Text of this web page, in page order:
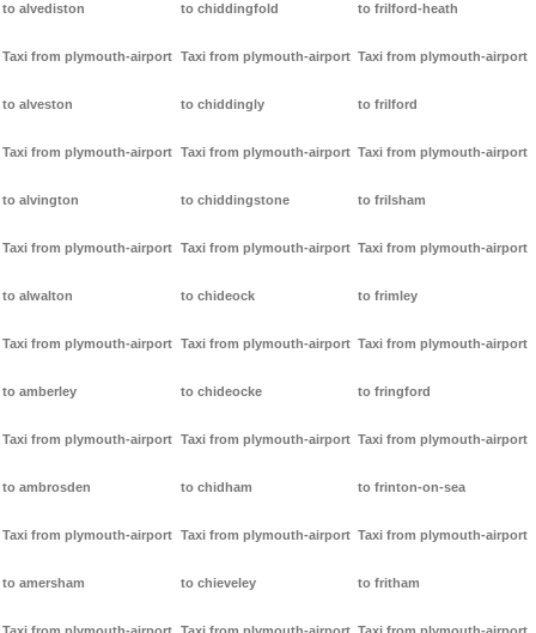
to alvediston
Taxi from plymouth-airport
to alveston
Taxi from plymouth-airport
to alvington
Taxi from plymouth-airport
to alwalton
Taxi from plymouth-airport
to amberley
Taxi from plymouth-airport
to ambrosden
Taxi from plymouth-airport
to amersham
to chiddingfold
Taxi from plymouth-airport
to chiddingly
Taxi from plymouth-airport
to chiddingstone
Taxi from plymouth-airport
to chideock
Taxi from plymouth-airport
to chideocke
Taxi from plymouth-airport
to chidham
Taxi from plymouth-airport
to chieveley
to frilford-heath
Taxi from plymouth-airport
to frilford
Taxi from plymouth-airport
to frilsham
Taxi from plymouth-airport
to frimley
Taxi from plymouth-airport
to fringford
Taxi from plymouth-airport
to frinton-on-sea
Taxi from plymouth-airport
to fritham